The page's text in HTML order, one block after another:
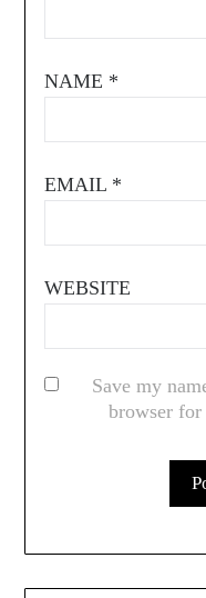
NAME *
EMAIL *
WEBSITE
Save my
browser